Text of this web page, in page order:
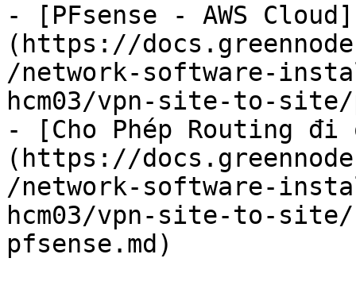
- [PFsense - AWS Cloud]
(https://
/network-software-
hcm03/vpn-site-to-site/
- [Cho Phép Routing đi
(https://
/network-software-
hcm03/vpn-site-to-